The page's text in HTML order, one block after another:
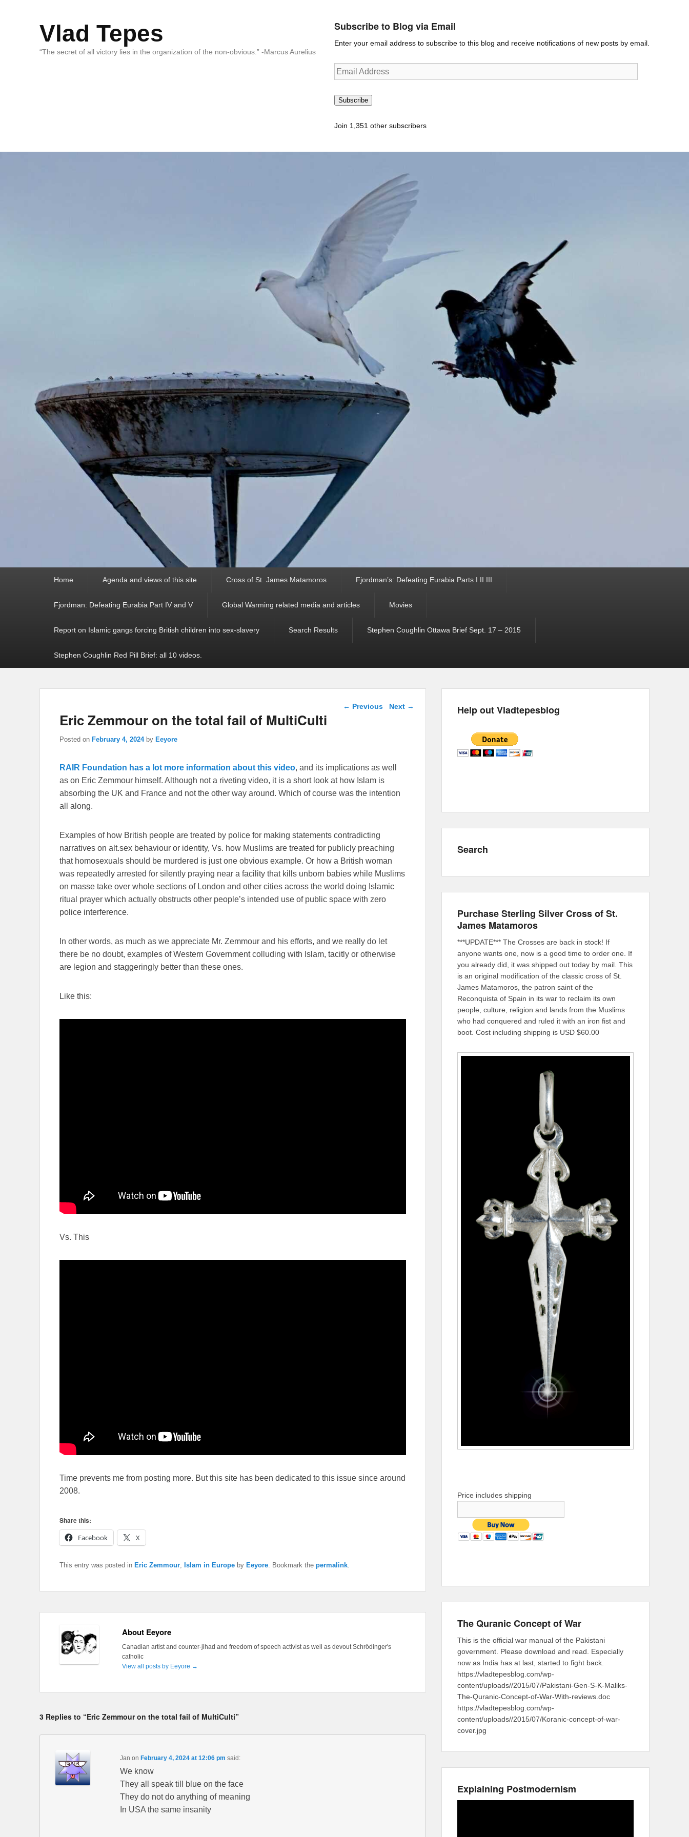
Vlad Tepes
“The secret of all victory lies in the organization of the non-obvious.” -Marcus Aurelius
Subscribe to Blog via Email
Enter your email address to subscribe to this blog and receive notifications of new posts by email.
Email
Address
Subscribe
Join 1,351 other subscribers
Home Agenda and views of this site Cross of St. James Matamoros Fjordman’s: Defeating Eurabia Parts I II III
Fjordman: Defeating Eurabia Part IV and V Global Warming related media and articles Movies
Report on Islamic gangs forcing British children into sex-slavery Search Results Stephen Coughlin Ottawa Brief Sept. 17 – 2015
Stephen Coughlin Red Pill Brief: all 10 videos.
Post navigation
← Previous Next →
Eric Zemmour on the total fail of MultiCulti
Posted on February 4, 2024 by Eeyore
RAIR Foundation has a lot more information about this video, and its implications as well
as on Eric Zemmour himself. Although not a riveting video, it is a short look at how Islam is
absorbing the UK and France and not the other way around. Which of course was the intention
all along.
Examples of how British people are treated by police for making statements contradicting
narratives on alt.sex behaviour or identity, Vs. how Muslims are treated for publicly preaching
that homosexuals should be murdered is just one obvious example. Or how a British woman
was repeatedly arrested for silently praying near a facility that kills unborn babies while Muslims
on masse take over whole sections of London and other cities across the world doing Islamic
ritual prayer which actually obstructs other people’s intended use of public space with zero
police interference.
In other words, as much as we appreciate Mr. Zemmour and his efforts, and we really do let
there be no doubt, examples of Western Government colluding with Islam, tacitly or otherwise
are legion and staggeringly better than these ones.
Like this:
Vs. This
Time prevents me from posting more. But this site has been dedicated to this issue since around
2008.
Share this:
Facebook
X
This entry was posted in Eric Zemmour Islam in Europe by Eeyore . Bookmark the permalink
About Eeyore
Canadian artist and counter-jihad and freedom of speech activist as well as devout Schrödinger's
catholic
View all posts by Eeyore →
3 Replies to “Eric Zemmour on the total fail of MultiCulti”
Jan on February 4, 2024 at 12:06 pm said:
We know
They all speak till blue on the face
They do not do anything of meaning
In USA the same insanity
Help out Vladtepesblog
Search
Purchase Sterling Silver Cross of St.
James Matamoros
***UPDATE*** The Crosses are back in stock! If
anyone wants one, now is a good time to order one. If
you already did, it was shipped out today by mail. This
is an original modification of the classic cross of St.
James Matamoros, the patron saint of the
Reconquista of Spain in its war to reclaim its own
people, culture, religion and lands from the Muslims
who had conquered and ruled it with an iron fist and
boot. Cost including shipping is USD $60.00
Price includes shipping
The Quranic Concept of War
This is the official war manual of the Pakistani
government. Please download and read. Especially
now as India has at last, started to fight back.
https://vladtepesblog.com/wp-
content/uploads//2015/07/Pakistani-Gen-S-K-Maliks-
The-Quranic-Concept-of-War-With-reviews.doc
https://vladtepesblog.com/wp-
content/uploads//2015/07/Koranic-concept-of-war-
cover.jpg
Explaining Postmodernism